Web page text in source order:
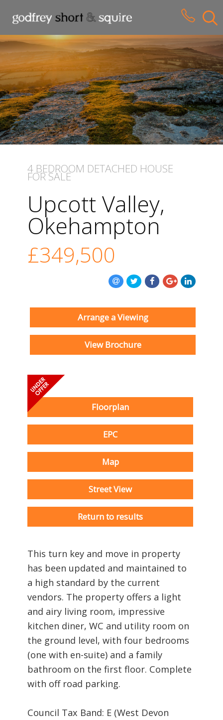
CLOSE MENU
HOME
SALES
LETTINGS
WHY CHOOSE US
CONTACT US
4 BEDROOM DETACHED HOUSE
FOR SALE
Upcott Valley,
Okehampton
£349,500
Arrange a Viewing
View Brochure
Floorplan
EPC
Map
Street View
Return to results
This turn key and move in property
has been updated and maintained to
a high standard by the current
vendors. The property offers a light
and airy living room, impressive
kitchen diner, WC and utility room on
the ground level, with four bedrooms
(one with en-suite) and a family
bathroom on the first floor. Complete
with off road parking.
Council Tax Band: E (West Devon